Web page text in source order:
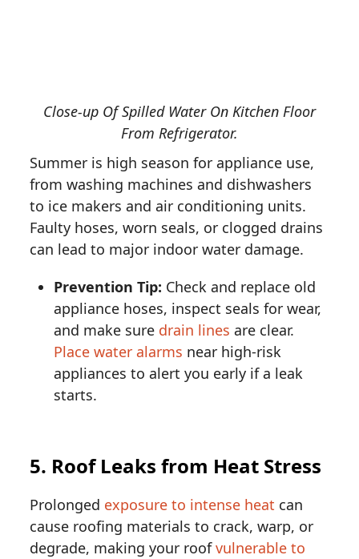
Close-up Of Spilled Water On Kitchen Floor
From Refrigerator.
Summer is high season for appliance use,
from washing machines and dishwashers
to ice makers and air conditioning units.
Faulty hoses, worn seals, or clogged drains
can lead to major indoor water damage.
Prevention Tip: Check and replace old
appliance hoses, inspect seals for wear,
and make sure drain lines are clear.
Place water alarms near high-risk
appliances to alert you early if a leak
starts.
5. Roof Leaks from Heat Stress
Prolonged exposure to intense heat can
cause roofing materials to crack, warp, or
degrade, making your roofvulnerable to